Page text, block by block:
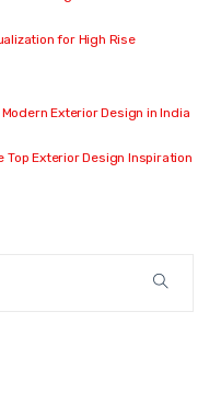
for High Rise
Exterior Design in India
Top Exterior Design Inspiration